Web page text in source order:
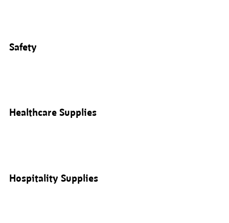
Safety
Healthcare Supplies
Hospitality Supplies